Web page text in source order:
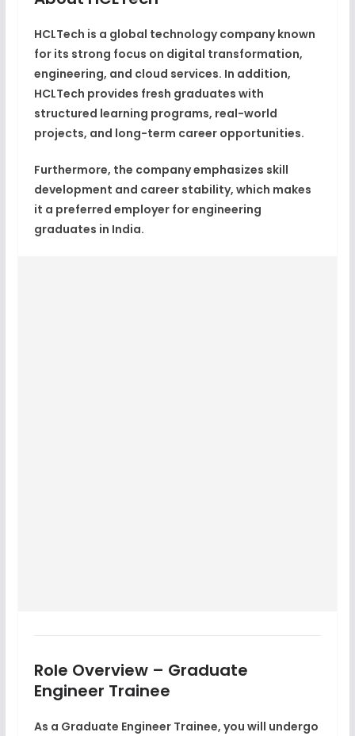
HCLTech is a global technology company known
for its strong focus on digital transformation,
engineering, and cloud services. In addition,
HCLTech provides fresh graduates with
structured learning programs, real-world
projects, and long-term career opportunities.
Furthermore, the company emphasizes skill
development and career stability, which makes
it a preferred employer for engineering
graduates in India.
Role Overview – Graduate
Engineer Trainee
As a Graduate Engineer Trainee, you will undergo